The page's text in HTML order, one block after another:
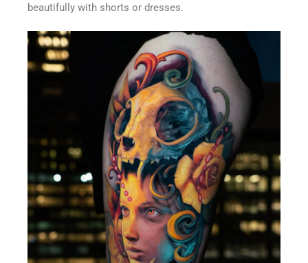
beautifully with shorts or dresses.